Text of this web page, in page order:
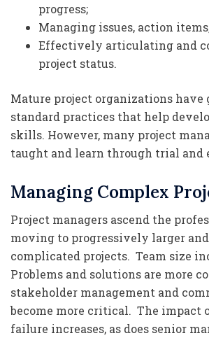
progress;
Managing issues, action
Effectively articulating and
project status.
Mature project organizations have
standard practices that help
skills. However, many project
taught and learn through trial and
Managing Complex
Project managers ascend the
moving to progressively larger
complicated projects. Team size
Problems and solutions are more
stakeholder management and
become more critical. The impact
failure increases, as does senior